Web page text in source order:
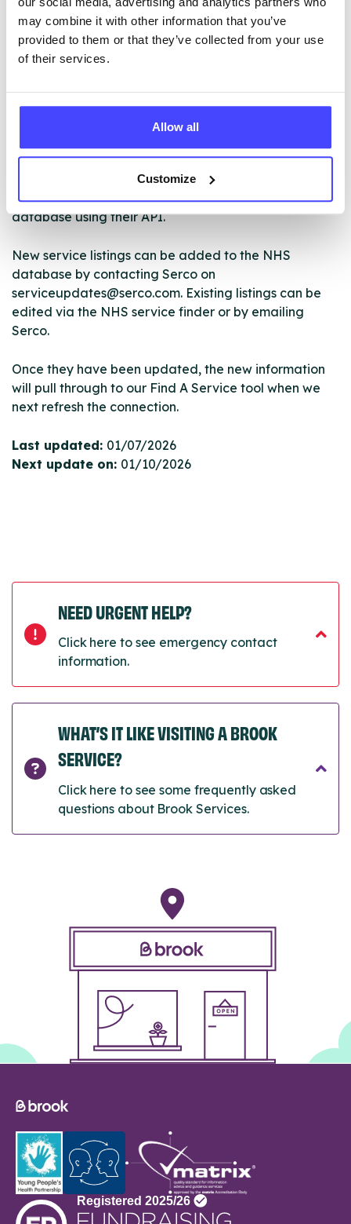
may combine it with other information that you’ve
provided to them or that they’ve collected from your use
of their services.
Allow all
Customize
ABOUT THIS INFORMATION
The services listed in our Find A Service tool under
NHS & other services are not listing that we manage
ourselves but ones that we pull through from the NHS
database using their API.
New service listings can be added to the NHS
database by contacting Serco on
serviceupdates@serco.com. Existing listings can be
edited via the NHS service finder or by emailing
Serco.
Once they have been updated, the new information
will pull through to our Find A Service tool when we
next refresh the connection.
Last updated: 01/07/2026
Next update on: 01/10/2026
NEED URGENT HELP?
Click here to see emergency contact
information.
WHAT’S IT LIKE VISITING A BROOK
SERVICE?
Click here to see some frequently asked
questions about Brook Services.